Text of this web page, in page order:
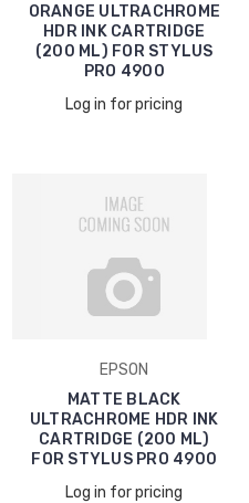
ORANGE ULTRACHROME
HDR INK CARTRIDGE
(200 ML) FOR STYLUS
PRO 4900
Log in for pricing
EPSON
MATTE BLACK
ULTRACHROME HDR INK
CARTRIDGE (200 ML)
FOR STYLUS PRO 4900
Log in for pricing